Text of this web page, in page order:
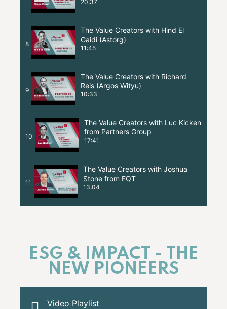
20:37
8
The Value Creators with Hind El
Gaidi (Astorg)
11:45
9
The Value Creators with Richard
Reis (Argos Wityu)
10:33
10
The Value Creators with Luc Kicken
from Partners Group
17:41
11
The Value Creators with Joshua
Stone from EQT
13:04
ESG & IMPACT - THE
NEW PIONEERS
Video Playlist